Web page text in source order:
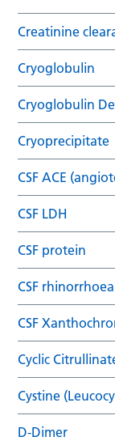
Creatinine
Cryoglobulin
Cryoglobulin
Cryoprecipitate
CSF ACE
CSF LDH
CSF protein
CSF
CSF
Cyclic
Cystine
D-Dimer